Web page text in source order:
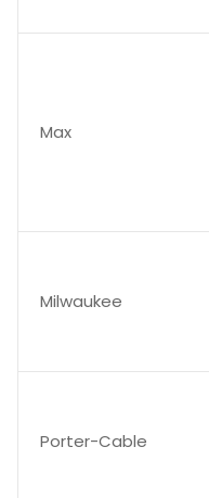
Max
Milwaukee
Porter-Cable